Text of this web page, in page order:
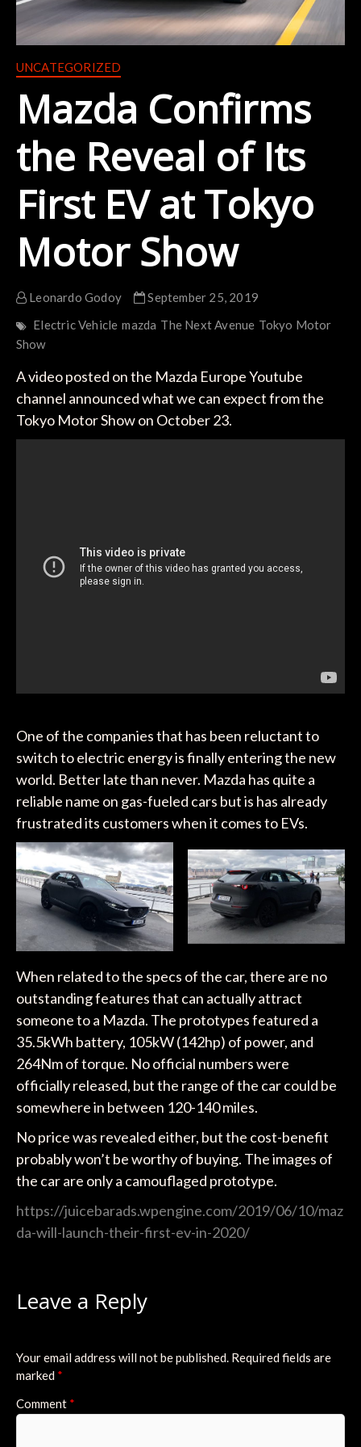
UNCATEGORIZED
Mazda Confirms
the Reveal of Its
First EV at Tokyo
Motor Show
Leonardo Godoy
September 25, 2019
Electric Vehicle mazda The Next Avenue Tokyo Motor
Show
A video posted on the Mazda Europe Youtube
channel announced what we can expect from the
Tokyo Motor Show on October 23.
One of the companies that has been reluctant to
switch to electric energy is finally entering the new
world. Better late than never. Mazda has quite a
reliable name on gas-fueled cars but is has already
frustrated its customers when it comes to EVs.
When related to the specs of the car, there are no
outstanding features that can actually attract
someone to a Mazda. The prototypes featured a
35.5kWh battery, 105kW (142hp) of power, and
264Nm of torque. No official numbers were
officially released, but the range of the car could be
somewhere in between 120-140 miles.
No price was revealed either, but the cost-benefit
probably won’t be worthy of buying. The images of
the car are only a camouflaged prototype.
https://juicebarads.wpengine.com/2019/06/10/maz
da-will-launch-their-first-ev-in-2020/
Leave a Reply
Your email address will not be published. Required fields are
marked *
Comment *